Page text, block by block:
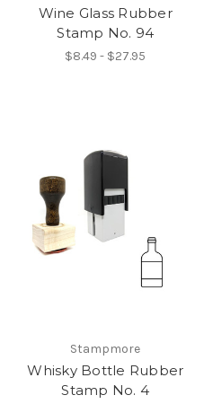
Wine Glass Rubber
Stamp No. 94
$8.49 - $27.95
Stampmore
Whisky Bottle Rubber
Stamp No. 4